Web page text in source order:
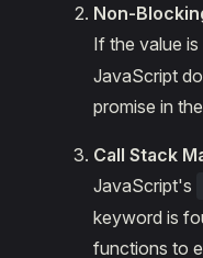
Non-
If the value
JavaScript
promise in
Call Stack
JavaScript's
keyword is
functions to